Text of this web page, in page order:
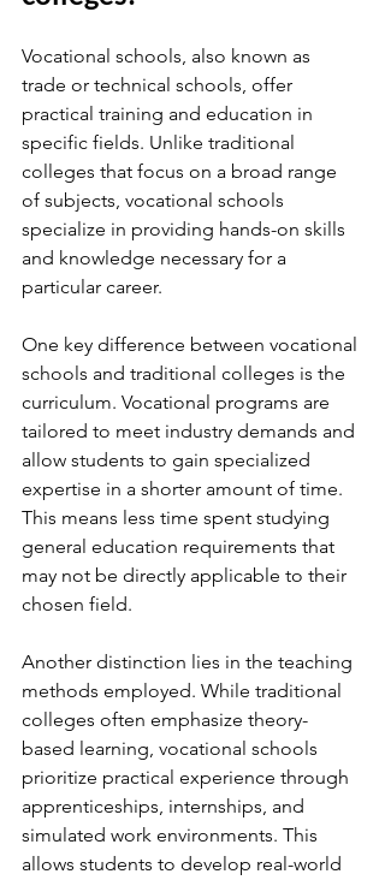
Vocational schools, also known as
trade or technical schools, offer
practical training and education in
specific fields. Unlike traditional
colleges that focus on a broad range
of subjects, vocational schools
specialize in providing hands-on skills
and knowledge necessary for a
particular career.
One key difference between vocational
schools and traditional colleges is the
curriculum. Vocational programs are
tailored to meet industry demands and
allow students to gain specialized
expertise in a shorter amount of time.
This means less time spent studying
general education requirements that
may not be directly applicable to their
chosen field.
Another distinction lies in the teaching
methods employed. While traditional
colleges often emphasize theory-
based learning, vocational schools
prioritize practical experience through
apprenticeships, internships, and
simulated work environments. This
allows students to develop real-world